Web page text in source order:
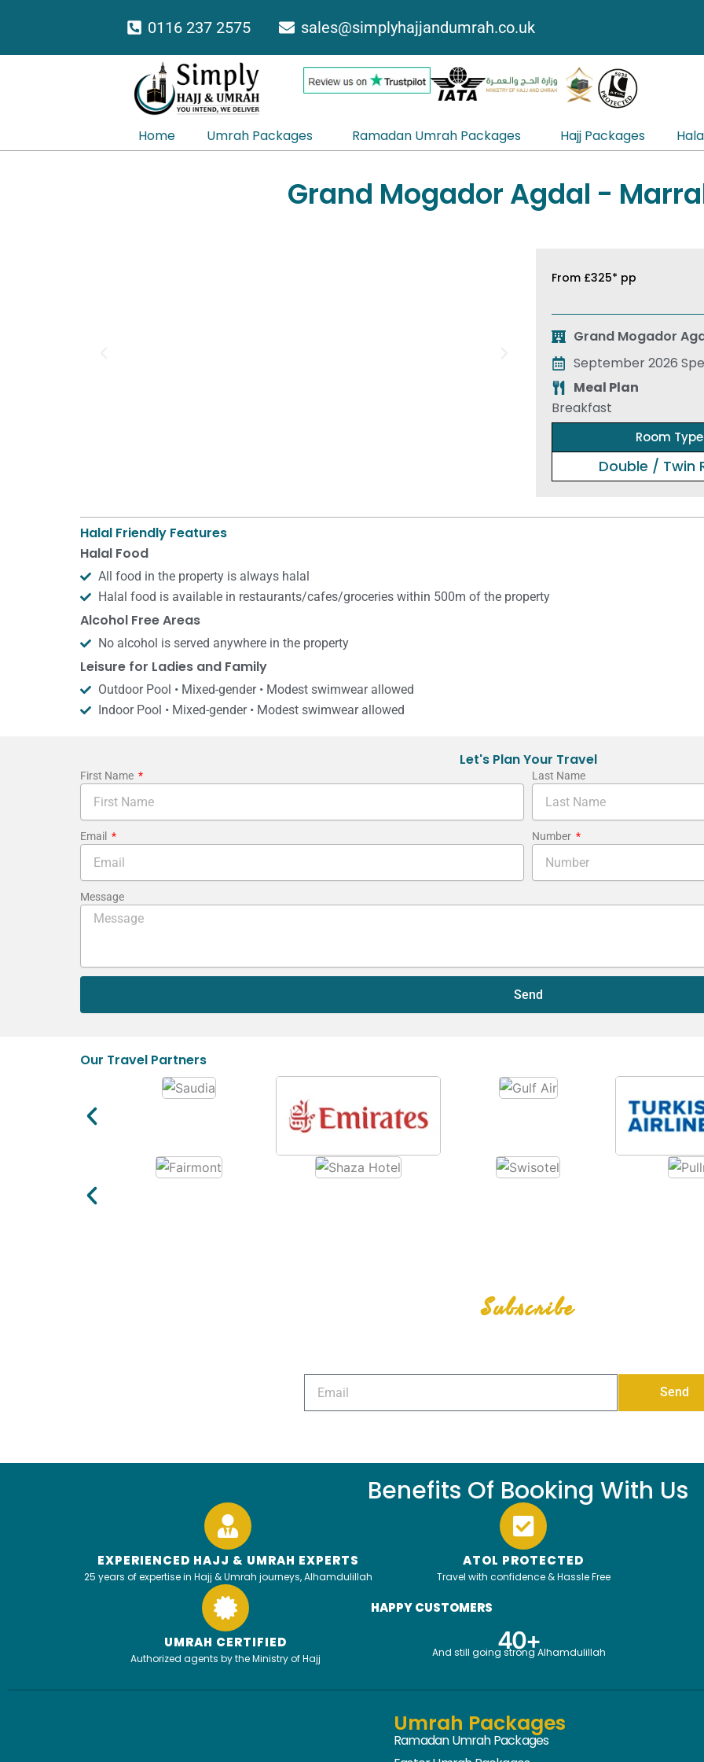
0116 237 2575 sales@simplyhajjandumrah.co.uk
Home Umrah Packages Ramadan Umrah Packages Hajj Packages
Grand Mogador Agdal -
From £325* pp
Grand Mogador
September 2026
Meal Plan
Breakfast
Room Type
Double / Twin
Halal Friendly Features
Halal Food
All food in the property is always halal
Halal food is available in restaurants/​cafes/​​groceries within 500m of the property
Alcohol Free Areas
No alcohol is served anywhere in the property
Leisure for Ladies and Family
Outdoor Pool • Mixed-gender • Modest swimwear allowed
Indoor Pool • Mixed-gender • Modest swimwear allowed
Let's Plan Your Travel
First Name Last Name
Email Number
Message
Send
Our Travel Partners
Subscribe
Send
Benefits Of Booking With Us
EXPERIENCED HAJJ & UMRAH EXPERTS
25 years of expertise in Hajj & Umrah journeys, Alhamdulillah
ATOL PROTECTED
Travel with confidence & Hassle Free
UMRAH CERTIFIED
Authorized agents by the Ministry of Hajj
HAPPY CUSTOMERS
And still going strong Alhamdulillah
40+
Umrah Packages
Ramadan Umrah Packages